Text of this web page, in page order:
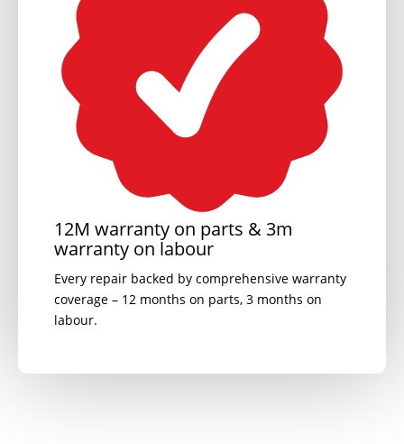
12M warranty on parts & 3m
warranty on labour
Every repair backed by comprehensive warranty
coverage – 12 months on parts, 3 months on
labour.